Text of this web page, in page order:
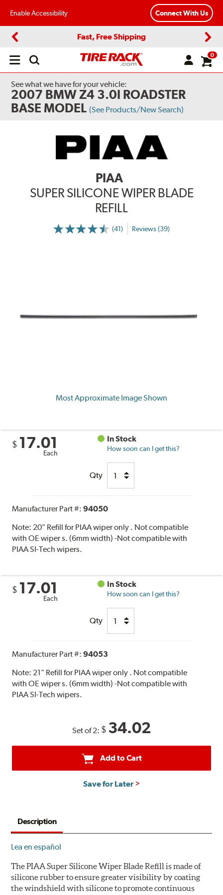
Enable Accessibility Connect With Us
Fast, Free Shipping
Open
0
See what we have for your vehicle:
2007 BMW Z4 3.0I ROADSTER
BASE MODEL (See Products/New Search)
PIAA
SUPER SILICONE WIPER BLADE
REFILL
(41) Reviews (39)
Most Approximate Image Shown
$ 17.01
Each
In Stock
How soon can I get this?
Qty
Manufacturer Part #:94050
Note: 20" Refill for PIAA wiper only . Not compatible
with OE wiper s. (6mm width) -Not compatible with
PIAA SI-Tech wipers.
$ 17.01
Each
In Stock
How soon can I get this?
Qty
Manufacturer Part #:94053
Note: 21" Refill for PIAA wiper only . Not compatible
with OE wiper s. (6mm width) -Not compatible with
PIAA SI-Tech wipers.
Set of 2: $ 34.02
Add to Cart
Save for Later
Description
Lea en español
The PIAA Super Silicone Wiper Blade Refill is made of
silicone rubber to ensure greater visibility by coating
the windshield with silicone to promote continuous